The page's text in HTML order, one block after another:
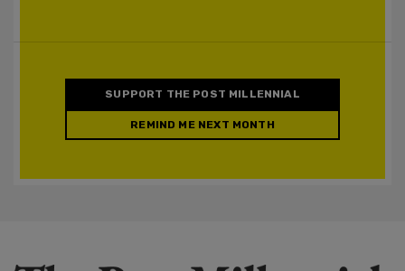
SUPPORT THE POST MILLENNIAL
REMIND ME NEXT MONTH